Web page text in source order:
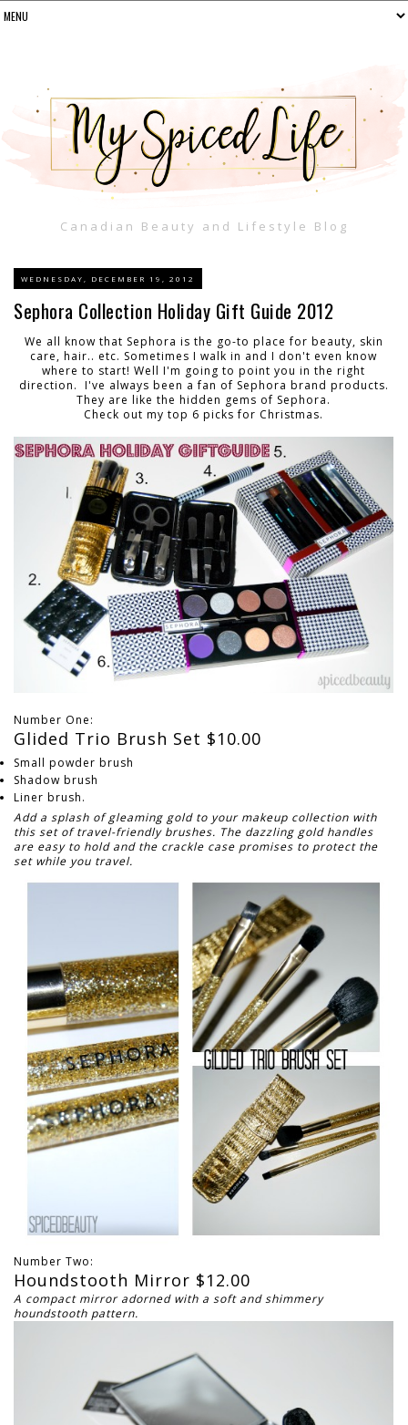
Canadian Beauty and Lifestyle Blog
WEDNESDAY, DECEMBER 19, 2012
Sephora Collection Holiday Gift Guide 2012
We all know that Sephora is the go-to place for beauty, skin
care, hair.. etc. Sometimes I walk in and I don't even know
where to start! Well I'm going to point you in the right
direction. I've always been a fan of Sephora brand products.
They are like the hidden gems of Sephora.
Check out my top 6 picks for Christmas.
Number One:
Glided Trio Brush Set $10.00
Small powder brush
Shadow brush
Liner brush.
Add a splash of gleaming gold to your makeup collection with
this set of travel-friendly brushes. The dazzling gold handles
are easy to hold and the crackle case promises to protect the
set while you travel.
Number Two:
Houndstooth Mirror $12.00
A compact mirror adorned with a soft and shimmery
houndstooth pattern.